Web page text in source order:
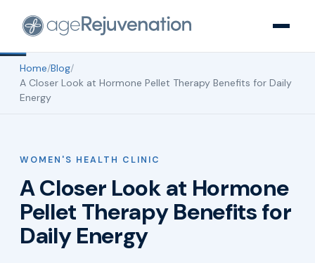
Home/Blog/
A Closer Look at Hormone Pellet Therapy Benefits for Daily
Energy
WOMEN'S HEALTH CLINIC
A Closer Look at Hormone
Pellet Therapy Benefits for
Daily Energy